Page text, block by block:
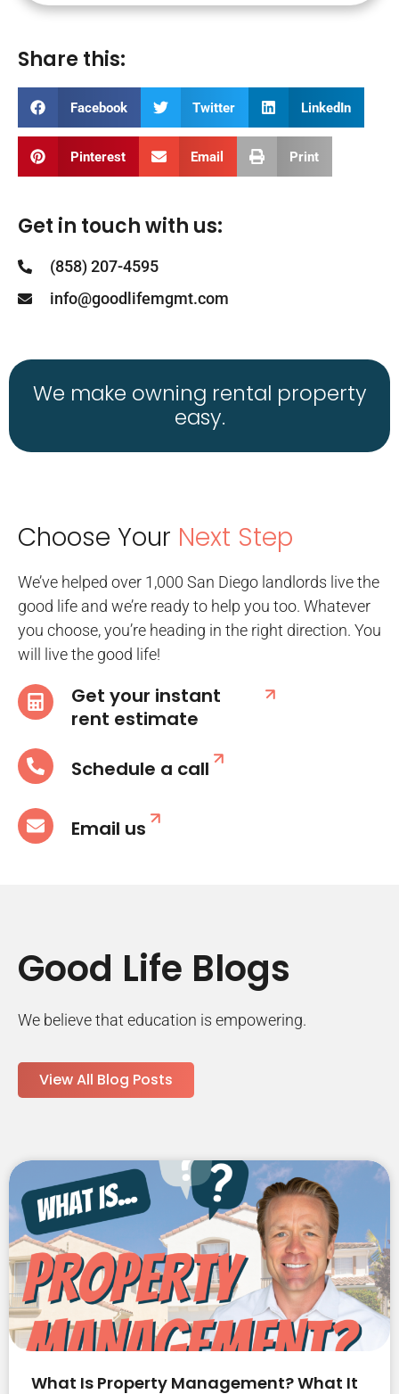
Share this:
Facebook Twitter LinkedIn
Pinterest Email Print
Get in touch with us:
(858) 207-4595
info@goodlifemgmt.com
We make owning rental property
easy.
Choose Your Next Step
We’ve helped over 1,000 San Diego landlords live the
good life and we’re ready to help you too. Whatever
you choose, you’re heading in the right direction. You
will live the good life!
Get your instant
rent estimate
Schedule a call
Email us
Good Life Blogs
We believe that education is empowering.
View All Blog Posts
What Is Property Management? What It